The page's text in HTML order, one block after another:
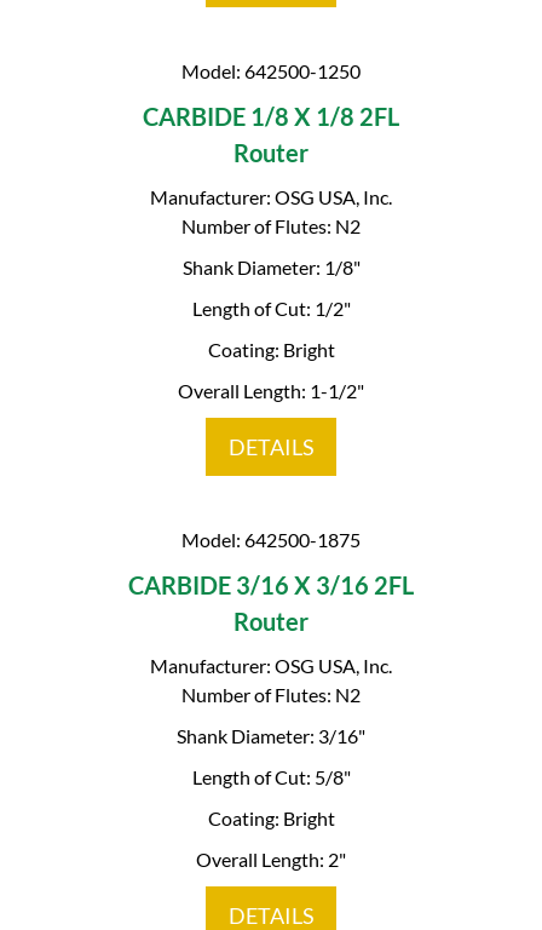
Model: 642500-1250
CARBIDE 1/8 X 1/8 2FL
Router
Manufacturer: OSG USA, Inc.
Number of Flutes: N2
Shank Diameter: 1/8"
Length of Cut: 1/2"
Coating: Bright
Overall Length: 1-1/2"
DETAILS
Model: 642500-1875
CARBIDE 3/16 X 3/16 2FL
Router
Manufacturer: OSG USA, Inc.
Number of Flutes: N2
Shank Diameter: 3/16"
Length of Cut: 5/8"
Coating: Bright
Overall Length: 2"
DETAILS